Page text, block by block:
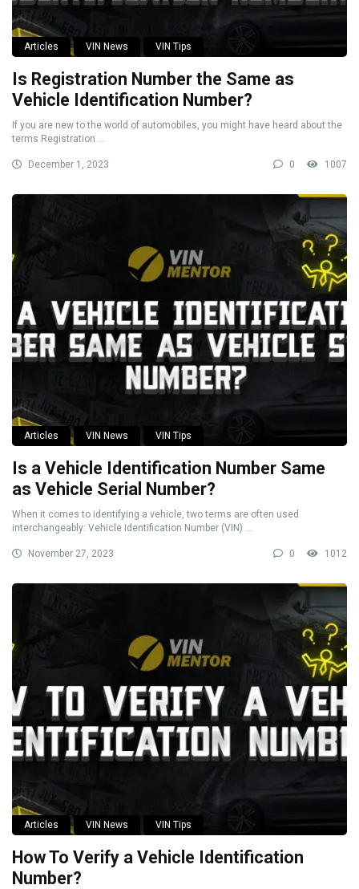
Articles VIN News VIN Tips
Is Registration Number the Same as
Vehicle Identification Number?
If you are new to the world of automobiles, you might have heard about the
terms Registration ...
December 1, 2023 0 1007
Articles VIN News VIN Tips
Is a Vehicle Identification Number Same
as Vehicle Serial Number?
When it comes to identifying a vehicle, two terms are often used
interchangeably: Vehicle Identification Number (VIN) ...
November 27, 2023 0 1012
Articles VIN News VIN Tips
How To Verify a Vehicle Identification
Number?